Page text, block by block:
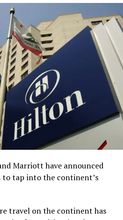
due to thecollapse of
Bell, CEO and chairman of
the AP.
taken longer than any of
we are grateful for
the FDIC, the leadership of
and the renewed
new administration this year,
together.”
vice president for corporate
advisory board.
not physically located
Marriott have announced
to tap into the continent’s
travel on the continent has